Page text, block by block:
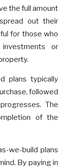
the full amount
out their
for those who
or
plans typically
followed
The
of the
we-build plans
By paying in